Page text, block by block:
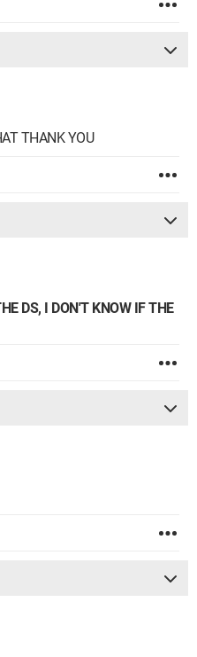
THANK YOU
DS, I DON'T KNOW IF THE